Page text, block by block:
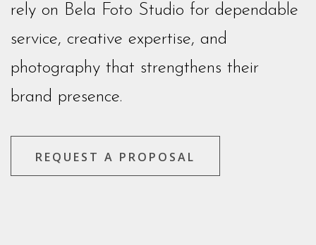
rely on Bela Foto Studio for dependable
service, creative expertise, and
photography that strengthens their
brand presence.
REQUEST A PROPOSAL